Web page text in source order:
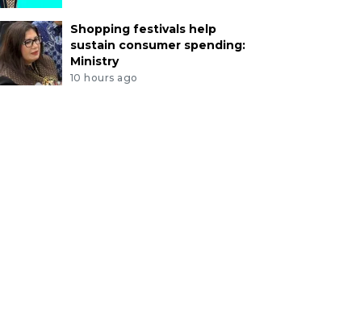
Shopping festivals help
sustain consumer spending:
Ministry
10 hours ago